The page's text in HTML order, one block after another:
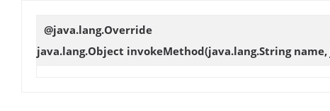
@java.lang.Override
java.lang.Object invokeMethod(java.lang.String